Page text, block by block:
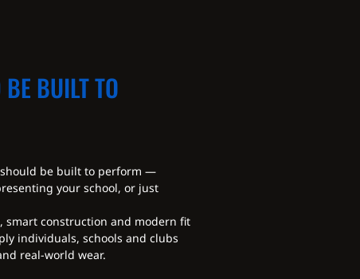
BUILT TO
should be built to perform —
your school, or just
construction and modern fit
individuals, schools and clubs
real-world wear.